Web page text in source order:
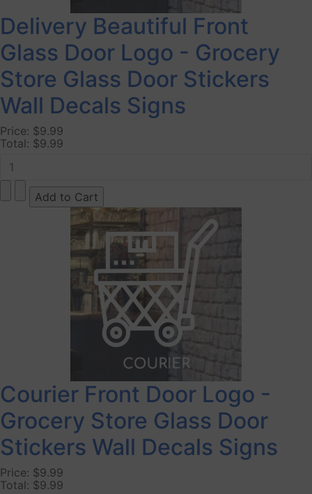
Delivery Beautiful Front
Glass Door Logo - Grocery
Store Glass Door Stickers
Wall Decals Signs
Price: $9.99
Total: $9.99
Courier Front Door Logo -
Grocery Store Glass Door
Stickers Wall Decals Signs
Price: $9.99
Total: $9.99